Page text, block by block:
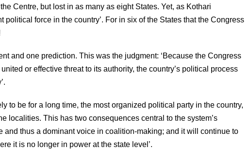
Centre, but lost in as many as eight States. Yet, as Kothari
force in the country’. For in six of the States that the Congress
and one prediction. This was the judgment: ‘Because the Congress
or effective threat to its authority, the country’s political process
to be for a long time, the most organized political party in the country,
localities. This has two consequences central to the system’s
thus a dominant voice in coalition-making; and it will continue to
it is no longer in power at the state level’.